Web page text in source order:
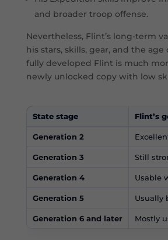
and broader troop offense.
Nevertheless, Flint’s long-term
his stars, skills, gear, and the age
fully developed Flint is much
newly unlocked copy with low
State stage Flint’s
Generation 2
Generation 3 Still
Generation 4 Usable
Generation 5 Usually
Generation 6 and later Mostly